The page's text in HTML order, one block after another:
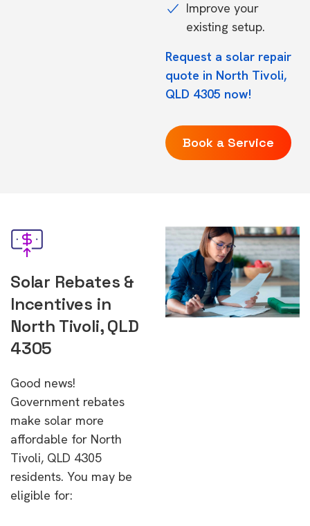
Improve your
existing setup.
Request a solar repair
quote in North Tivoli,
QLD 4305 now!
Book a Service
Solar Rebates &
Incentives in
North Tivoli, QLD
4305
Good news!
Government rebates
make solar more
affordable for North
Tivoli, QLD 4305
residents. You may be
eligible for: